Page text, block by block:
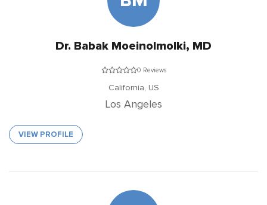
Dr. Babak Moeinolmolki, MD
0 Reviews
California, US
Los Angeles
VIEW PROFILE